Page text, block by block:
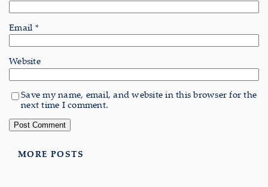
Email *
Website
Save my name, email, and website in this browser for the
next time I comment.
MORE POSTS